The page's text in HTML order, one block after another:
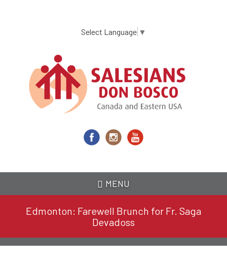
content
Select Language ▼
MENU
Edmonton: Farewell Brunch for Fr. Saga
Devadoss